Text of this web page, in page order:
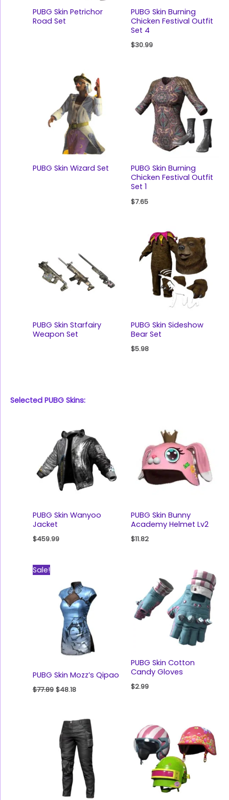
PUBG Skin Petrichor
Road Set
PUBG Skin Burning
Chicken Festival Outfit
Set 4
$30.99
PUBG Skin Wizard Set
PUBG Skin Burning
Chicken Festival Outfit
Set 1
$7.65
PUBG Skin Starfairy
Weapon Set
PUBG Skin Sideshow
Bear Set
$5.98
Selected PUBG Skins:
PUBG Skin Wanyoo
Jacket
$459.99
PUBG Skin Bunny
Academy Helmet Lv2
$11.82
Sale!
PUBG Skin Mozz’s Qipao
$77.89
was:
$77.89.
$48.18
is:
$48.18.
PUBG Skin Cotton
Candy Gloves
$2.99